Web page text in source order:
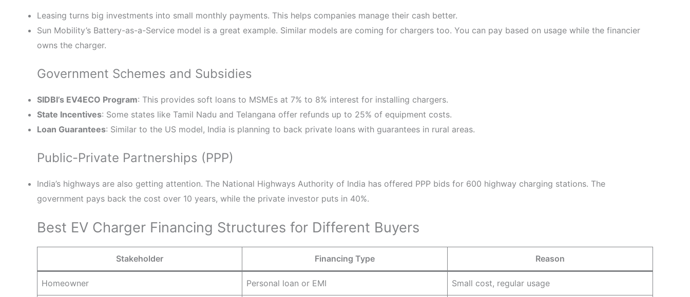
Leasing turns big investments into small monthly payments. This helps companies manage their cash better.
Sun Mobility’s Battery-as-a-Service model is a great example. Similar models are coming for chargers too. You can pay based on usage while the financier
owns the charger.
Government Schemes and Subsidies
SIDBI’s EV4ECO Program: This provides soft loans to MSMEs at 7% to 8% interest for installing chargers.
State Incentives: Some states like Tamil Nadu and Telangana offer refunds up to 25% of equipment costs.
Loan Guarantees: Similar to the US model, India is planning to back private loans with guarantees in rural areas.
Public-Private Partnerships (PPP)
India’s highways are also getting attention. The National Highways Authority of India has offered PPP bids for 600 highway charging stations. The
government pays back the cost over 10 years, while the private investor puts in 40%.
Best EV Charger Financing Structures for Different Buyers
Stakeholder Financing Type Reason
Homeowner Personal loan or EMI Small cost, regular usage